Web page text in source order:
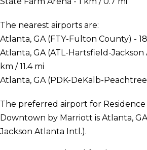
The nearest airports are:
Atlanta, GA (FTY-Fulton County) -
Atlanta, GA (ATL-Hartsfield-Jackson
km / 11.4 mi
Atlanta, GA (PDK-DeKalb-
The preferred airport for
Downtown by Marriott is Atlanta,
Jackson Atlanta Intl.).